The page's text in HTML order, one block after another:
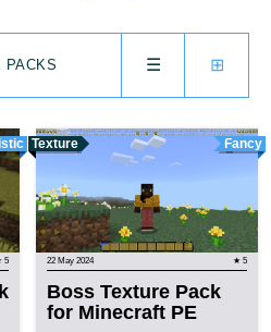
⊞
☰
PACKS
5
Texture Fancy
22 May 2024 ★ 5
Boss Texture Pack
for Minecraft PE